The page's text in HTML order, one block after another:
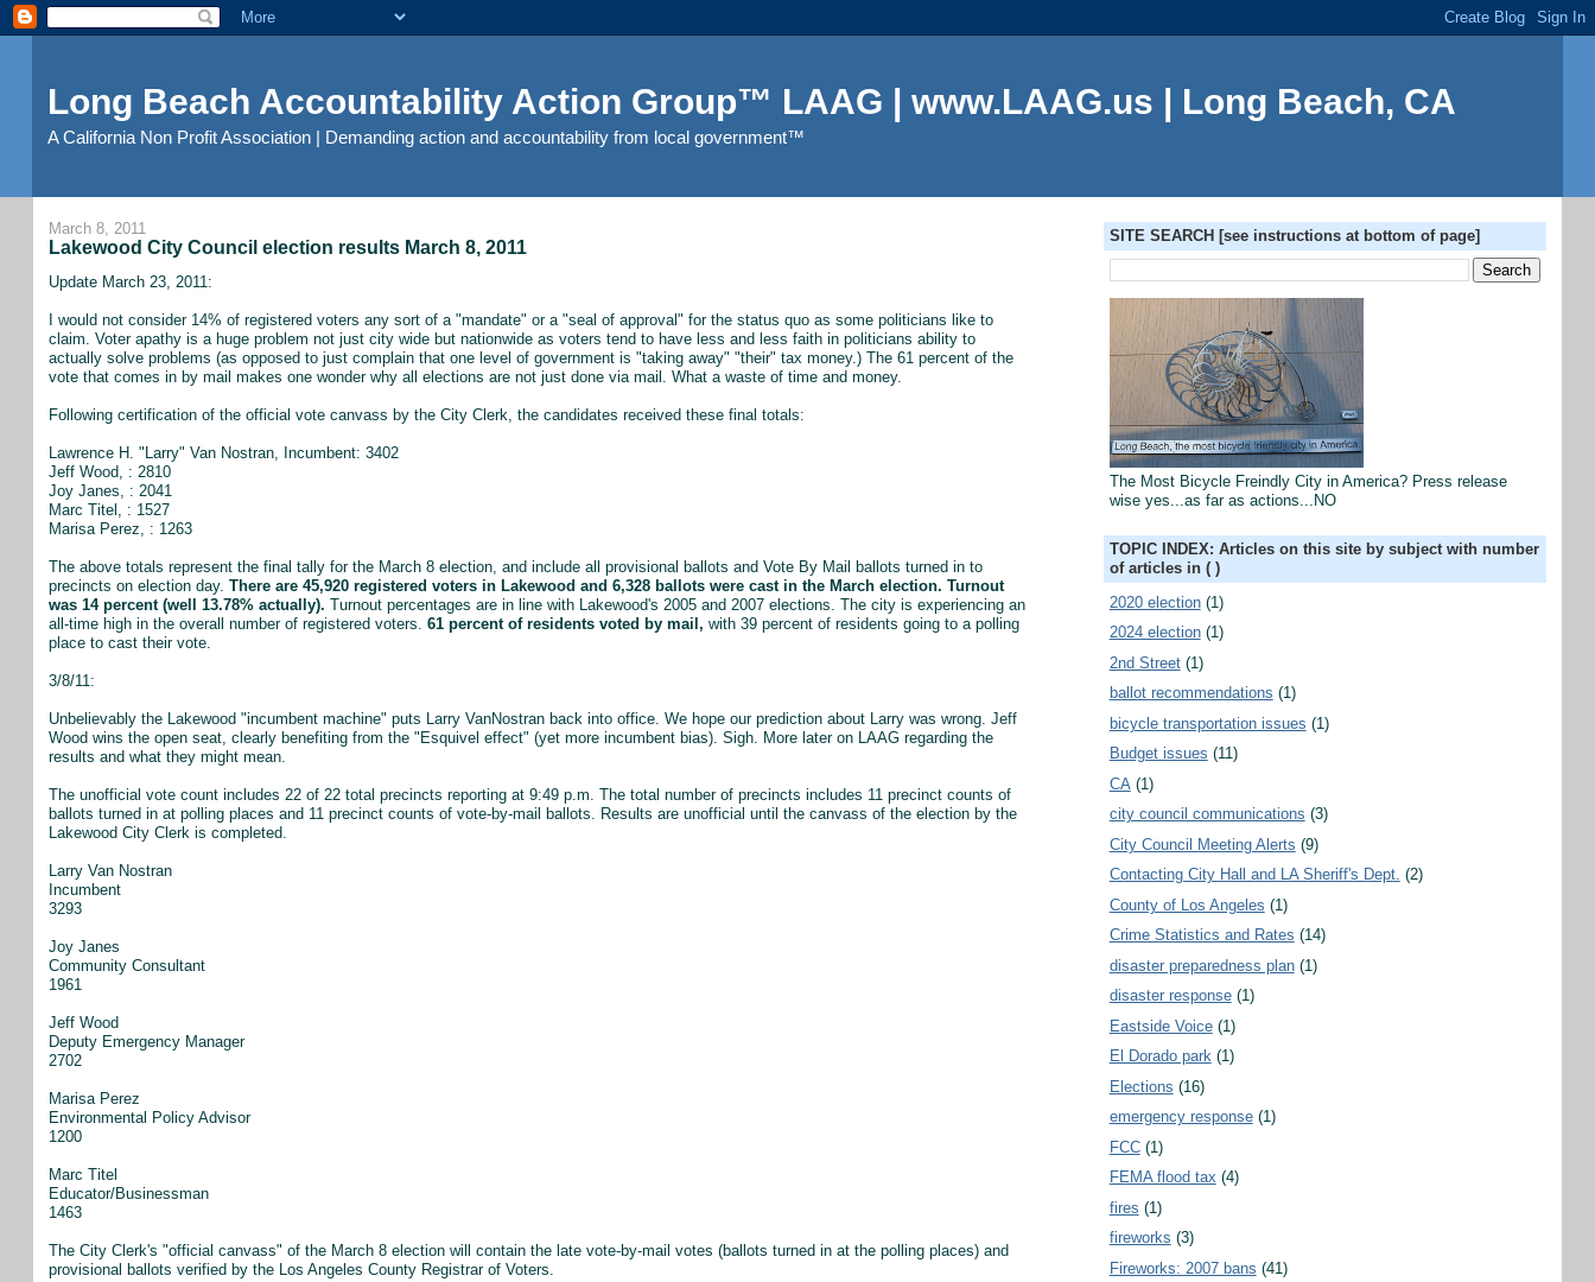
Long Beach Accountability Action Group™ LAAG | www.LAAG.us | Long Beach, CA
A California Non Profit Association | Demanding action and accountability from local government™
March 8, 2011
Lakewood City Council election results March 8, 2011
Update March 23, 2011:
I would not consider 14% of registered voters any sort of a "mandate" or a "seal of approval" for the status quo as some politicians like to
claim. Voter apathy is a huge problem not just city wide but nationwide as voters tend to have less and less faith in politicians ability to
actually solve problems (as opposed to just complain that one level of government is "taking away" "their" tax money.) The 61 percent of the
vote that comes in by mail makes one wonder why all elections are not just done via mail. What a waste of time and money.
Following certification of the official vote canvass by the City Clerk, the candidates received these final totals:
Lawrence H. "Larry" Van Nostran, Incumbent: 3402
Jeff Wood, : 2810
Joy Janes, : 2041
Marc Titel, : 1527
Marisa Perez, : 1263
The above totals represent the final tally for the March 8 election, and include all provisional ballots and Vote By Mail ballots turned in to
precincts on election day. There are 45,920 registered voters in Lakewood and 6,328 ballots were cast in the March election. Turnout
was 14 percent (well 13.78% actually). Turnout percentages are in line with Lakewood's 2005 and 2007 elections. The city is experiencing an
all-time high in the overall number of registered voters. 61 percent of residents voted by mail, with 39 percent of residents going to a polling
place to cast their vote.
3/8/11:
Unbelievably the Lakewood "incumbent machine" puts Larry VanNostran back into office. We hope our prediction about Larry was wrong. Jeff
Wood wins the open seat, clearly benefiting from the "Esquivel effect" (yet more incumbent bias). Sigh. More later on LAAG regarding the
results and what they might mean.
The unofficial vote count includes 22 of 22 total precincts reporting at 9:49 p.m. The total number of precincts includes 11 precinct counts of
ballots turned in at polling places and 11 precinct counts of vote-by-mail ballots. Results are unofficial until the canvass of the election by the
Lakewood City Clerk is completed.
Larry Van Nostran
Incumbent
3293
Joy Janes
Community Consultant
1961
Jeff Wood
Deputy Emergency Manager
2702
Marisa Perez
Environmental Policy Advisor
1200
Marc Titel
Educator/Businessman
1463
The City Clerk's "official canvass" of the March 8 election will contain the late vote-by-mail votes (ballots turned in at the polling places) and
provisional ballots verified by the Los Angeles County Registrar of Voters.
SITE SEARCH [see instructions at bottom of page]
The Most Bicycle Freindly City in America? Press release
wise yes...as far as actions...NO
TOPIC INDEX: Articles on this site by subject with number
of articles in ( )
2020 election (1)
2024 election (1)
2nd Street (1)
ballot recommendations (1)
bicycle transportation issues (1)
Budget issues (11)
CA (1)
city council communications (3)
City Council Meeting Alerts (9)
Contacting City Hall and LA Sheriff's Dept. (2)
County of Los Angeles (1)
Crime Statistics and Rates (14)
disaster preparedness plan (1)
disaster response (1)
Eastside Voice (1)
El Dorado park (1)
Elections (16)
emergency response (1)
FCC (1)
FEMA flood tax (4)
fires (1)
fireworks (3)
Fireworks: 2007 bans (41)